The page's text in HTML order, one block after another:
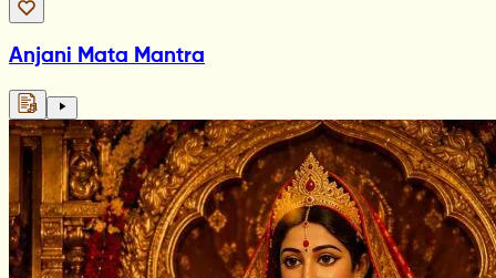
Anjani Mata Mantra